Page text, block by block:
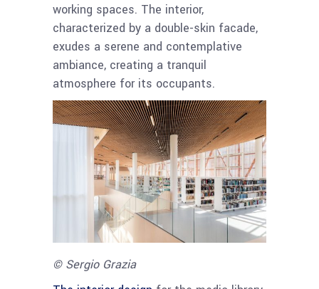
working spaces. The interior,
characterized by a double-skin facade,
exudes a serene and contemplative
ambiance, creating a tranquil
atmosphere for its occupants.
© Sergio Grazia